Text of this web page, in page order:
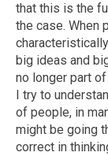
that this is the
the case. When
big ideas and
no longer part
I try to
of people, in
might be going
correct in